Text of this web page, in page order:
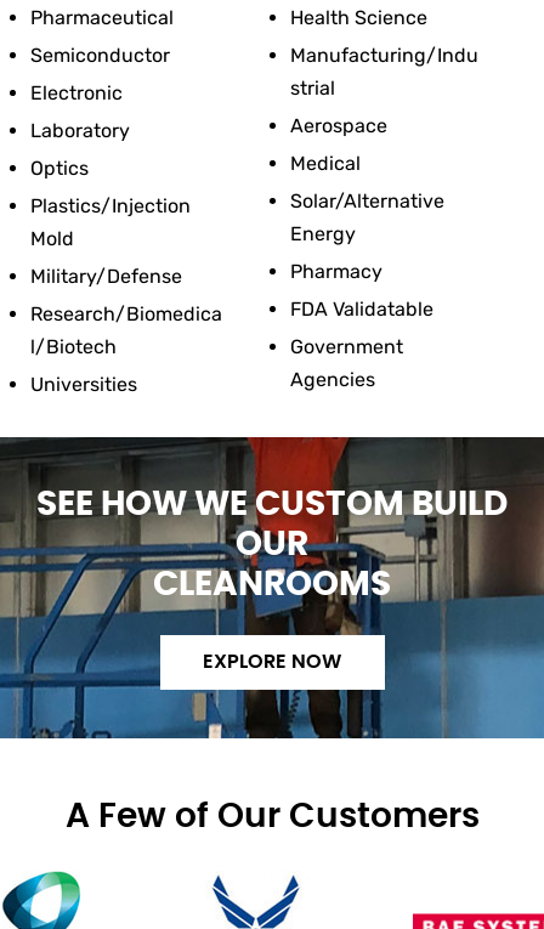
Pharmaceutical
Semiconductor
Electronic
Laboratory
Optics
Plastics/Injection
Mold
Military/Defense
Research/Biomedica
L/Biotech
Universities
Health Science
Manufacturing/Indu
Strial
Aerospace
Medical
Solar/Alternative
Energy
Pharmacy
FDA Validatable
Government
Agencies
SEE HOW WE CUSTOM BUILD
OUR
CLEANROOMS
EXPLORE NOW
A Few of Our Customers